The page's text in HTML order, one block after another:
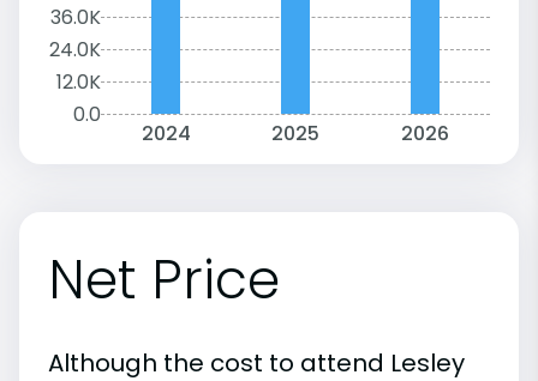
36.0K
24.0K
12.0K
0.0
2024 2025 2026
Net Price
Although the cost to attend Lesley